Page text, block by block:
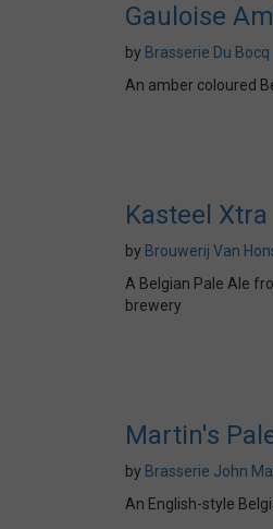
Gauloise
by Brasserie Du Bocq
An amber coloured
Kasteel Xtra
by Brouwerij Van
A Belgian Pale Ale
brewery
Martin's
by Brasserie John
An English-style